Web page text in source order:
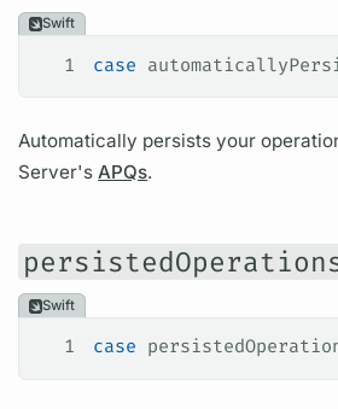
Swift
1 case
Automatically persists your
Server's APQs.
Swift
1 case